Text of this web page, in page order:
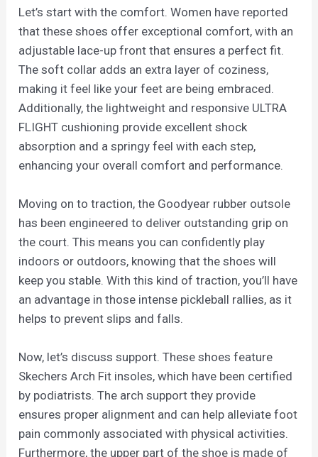
Let’s start with the comfort. Women have reported
that these shoes offer exceptional comfort, with an
adjustable lace-up front that ensures a perfect fit.
The soft collar adds an extra layer of coziness,
making it feel like your feet are being embraced.
Additionally, the lightweight and responsive ULTRA
FLIGHT cushioning provide excellent shock
absorption and a springy feel with each step,
enhancing your overall comfort and performance.
Moving on to traction, the Goodyear rubber outsole
has been engineered to deliver outstanding grip on
the court. This means you can confidently play
indoors or outdoors, knowing that the shoes will
keep you stable. With this kind of traction, you’ll have
an advantage in those intense pickleball rallies, as it
helps to prevent slips and falls.
Now, let’s discuss support. These shoes feature
Skechers Arch Fit insoles, which have been certified
by podiatrists. The arch support they provide
ensures proper alignment and can help alleviate foot
pain commonly associated with physical activities.
Furthermore, the upper part of the shoe is made of